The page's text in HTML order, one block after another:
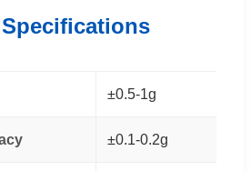
±0.5-1g
±0.1-0.2g